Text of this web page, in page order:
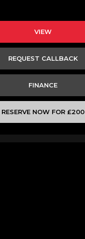
VIEW
REQUEST CALLBACK
FINANCE
RESERVE NOW FOR £200